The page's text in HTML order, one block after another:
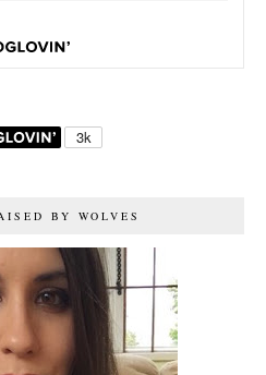
BY WOLVES